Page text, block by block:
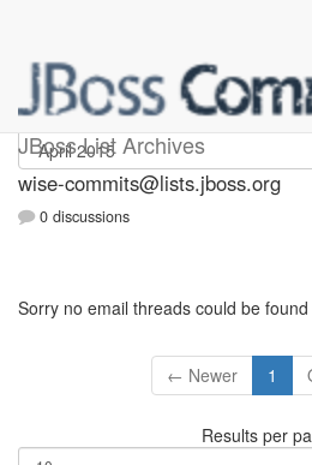
JBoss List Archives
wise-commits
wise-commits@lists.jboss.org
0 discussions
Sorry no email threads could be
← Newer 1
Results per